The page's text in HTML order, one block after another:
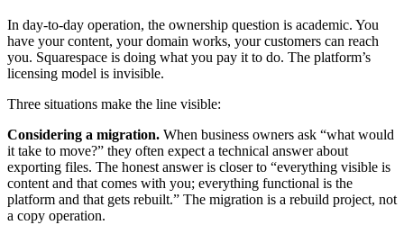
In day-to-day operation, the ownership question is academic. You
have your content, your domain works, your customers can reach
you. Squarespace is doing what you pay it to do. The platform’s
licensing model is invisible.
Three situations make the line visible:
Considering a migration. When business owners ask “what would
it take to move?” they often expect a technical answer about
exporting files. The honest answer is closer to “everything visible is
content and that comes with you; everything functional is the
platform and that gets rebuilt.” The migration is a rebuild project, not
a copy operation.